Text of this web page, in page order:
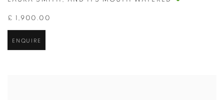
£ 1,900.00
ENQUIRE